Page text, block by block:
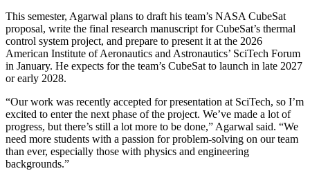
This semester, Agarwal plans to draft his team’s NASA CubeSat
proposal, write the final research manuscript for CubeSat’s thermal
control system project, and prepare to present it at the 2026
American Institute of Aeronautics and Astronautics’ SciTech Forum
in January. He expects for the team’s CubeSat to launch in late 2027
or early 2028.
“Our work was recently accepted for presentation at SciTech, so I’m
excited to enter the next phase of the project. We’ve made a lot of
progress, but there’s still a lot more to be done,” Agarwal said. “We
need more students with a passion for problem-solving on our team
than ever, especially those with physics and engineering
backgrounds.”